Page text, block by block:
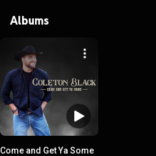
Albums
Come and Get Ya Some